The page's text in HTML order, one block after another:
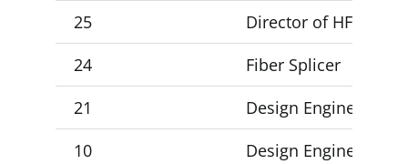
25
Director of HFC
24
Fiber Splicer
21
Design Engineer 3
10
Design Engineer 3